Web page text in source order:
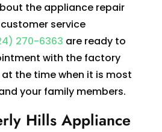
the appliance repair
service
270-6363 are ready to
with the factory
the time when it is most
your family members.
Hills Appliance